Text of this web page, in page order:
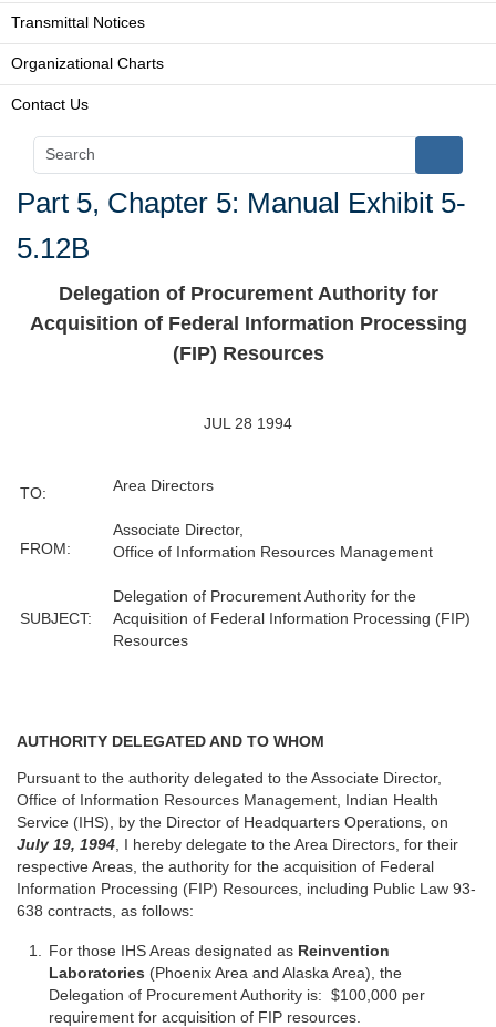
Transmittal Notices
Organizational Charts
Contact Us
Part 5, Chapter 5: Manual Exhibit 5-
5.12B
Delegation of Procurement Authority for
Acquisition of Federal Information Processing
(FIP) Resources
JUL 28 1994
TO: Area Directors
FROM:
Associate Director,
Office of Information Resources Management
SUBJECT:
Delegation of Procurement Authority for the
Acquisition of Federal Information Processing (FIP)
Resources
AUTHORITY DELEGATED AND TO WHOM
Pursuant to the authority delegated to the Associate Director,
Office of Information Resources Management, Indian Health
Service (IHS), by the Director of Headquarters Operations, on
July 19, 1994, I hereby delegate to the Area Directors, for their
respective Areas, the authority for the acquisition of Federal
Information Processing (FIP) Resources, including Public Law 93-
638 contracts, as follows:
For those IHS Areas designated as Reinvention
Laboratories (Phoenix Area and Alaska Area), the
Delegation of Procurement Authority is: $100,000 per
requirement for acquisition of FIP resources.